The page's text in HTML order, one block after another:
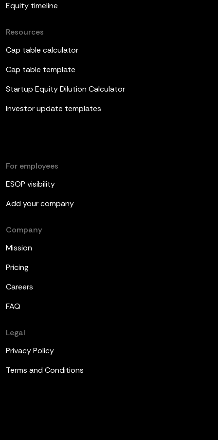
Equity timeline
Resources
Cap table calculator
Cap table template
Startup Equity Dilution Calculator
Investor update templates
For employees
ESOP visibility
Add your company
Company
Mission
Pricing
Careers
FAQ
Legal
Privacy Policy
Terms and Conditions